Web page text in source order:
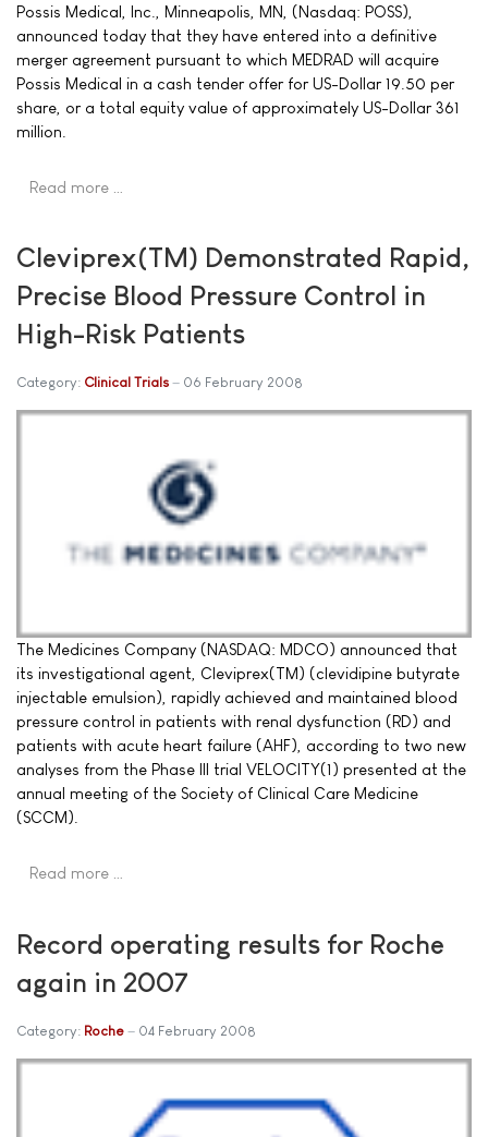
Possis Medical, Inc., Minneapolis, MN, (Nasdaq: POSS),
announced today that they have entered into a definitive
merger agreement pursuant to which MEDRAD will acquire
Possis Medical in a cash tender offer for US-Dollar 19.50 per
share, or a total equity value of approximately US-Dollar 361
million.
Read more …
Cleviprex(TM) Demonstrated Rapid,
Precise Blood Pressure Control in
High-Risk Patients
Category: Clinical Trials 06 February 2008
The Medicines Company (NASDAQ: MDCO) announced that
its investigational agent, Cleviprex(TM) (clevidipine butyrate
injectable emulsion), rapidly achieved and maintained blood
pressure control in patients with renal dysfunction (RD) and
patients with acute heart failure (AHF), according to two new
analyses from the Phase III trial VELOCITY(1) presented at the
annual meeting of the Society of Clinical Care Medicine
(SCCM).
Read more …
Record operating results for Roche
again in 2007
Category: Roche 04 February 2008